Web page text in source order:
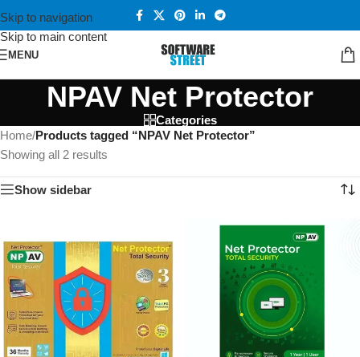
Skip to navigation
Skip to main content
MENU
NPAV Net Protector
Categories
Home/Products tagged “NPAV Net Protector”
Showing all 2 results
Show sidebar